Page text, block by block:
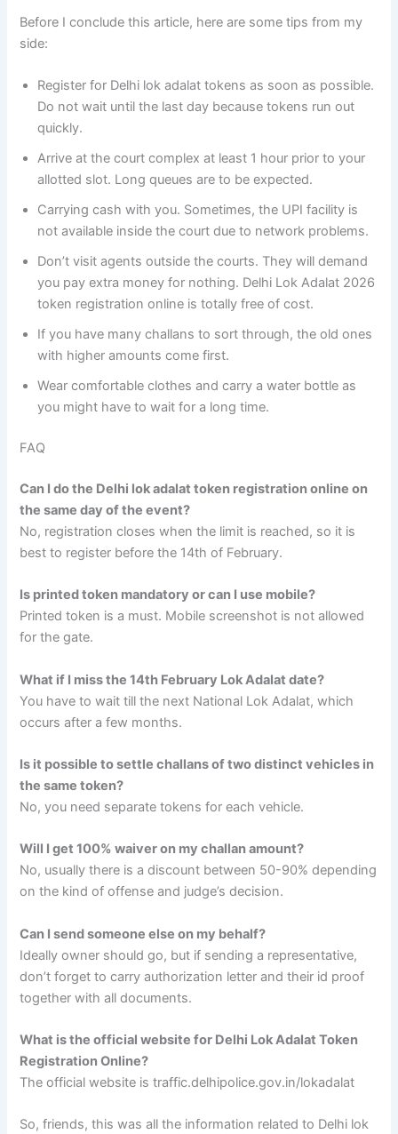
Before I conclude this article, here are some tips from my
side:
Register for Delhi lok adalat tokens as soon as possible.
Do not wait until the last day because tokens run out
quickly.
Arrive at the court complex at least 1 hour prior to your
allotted slot. Long queues are to be expected.
Carrying cash with you. Sometimes, the UPI facility is
not available inside the court due to network problems.
Don’t visit agents outside the courts. They will demand
you pay extra money for nothing. Delhi Lok Adalat 2026
token registration online is totally free of cost.
If you have many challans to sort through, the old ones
with higher amounts come first.
Wear comfortable clothes and carry a water bottle as
you might have to wait for a long time.
FAQ
Can I do the Delhi lok adalat token registration online on
the same day of the event?
No, registration closes when the limit is reached, so it is
best to register before the 14th of February.
Is printed token mandatory or can I use mobile?
Printed token is a must. Mobile screenshot is not allowed
for the gate.
What if I miss the 14th February Lok Adalat date?
You have to wait till the next National Lok Adalat, which
occurs after a few months.
Is it possible to settle challans of two distinct vehicles in
the same token?
No, you need separate tokens for each vehicle.
Will I get 100% waiver on my challan amount?
No, usually there is a discount between 50-90% depending
on the kind of offense and judge’s decision.
Can I send someone else on my behalf?
Ideally owner should go, but if sending a representative,
don’t forget to carry authorization letter and their id proof
together with all documents.
What is the official website for Delhi Lok Adalat Token
Registration Online?
The official website is traffic.delhipolice.gov.in/lokadalat
So, friends, this was all the information related to Delhi lok